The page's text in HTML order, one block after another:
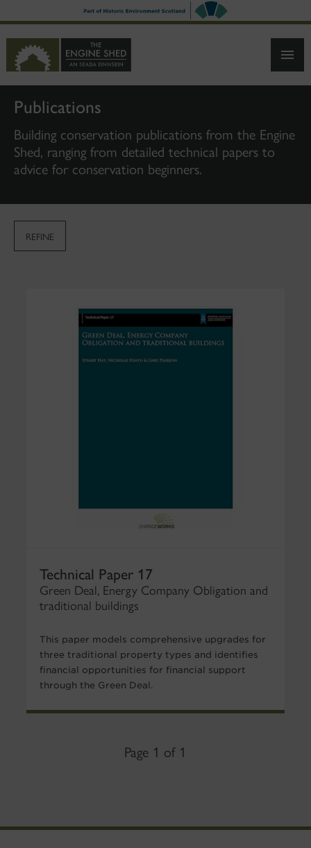
TO
CONTENT
Publications
Building conservation publications from the Engine
Shed, ranging from detailed technical papers to
advice for conservation beginners.
REFINE
Technical Paper 17
Green Deal, Energy Company Obligation and
traditional buildings
This paper models comprehensive upgrades for
three traditional property types and identifies
financial opportunities for financial support
through the Green Deal.
Page 1 of 1